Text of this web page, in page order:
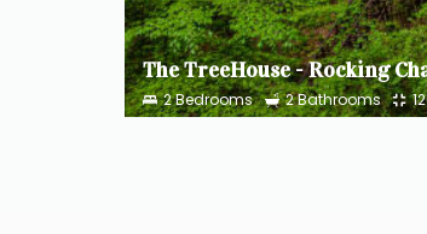
2Bedrooms 2Bathrooms